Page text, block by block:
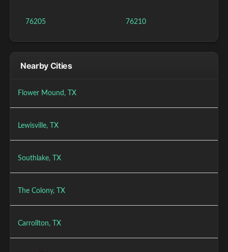
76205 76210
Nearby Cities
Flower Mound, TX
Lewisville, TX
Southlake, TX
The Colony, TX
Carrollton, TX